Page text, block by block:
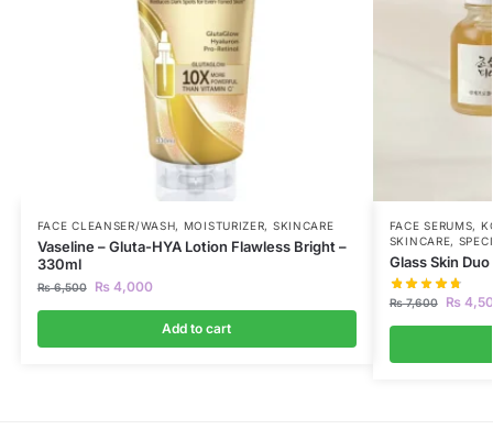
FACE CLEANSER/WASH, MOISTURIZER, SKINCARE
Vaseline – Gluta-HYA Lotion Flawless Bright –
330ml
₨6,500 ₨4,000
Add to cart
FACE SERUMS,
SKINCARE,
Glass Skin Duo
₨7,600 ₨